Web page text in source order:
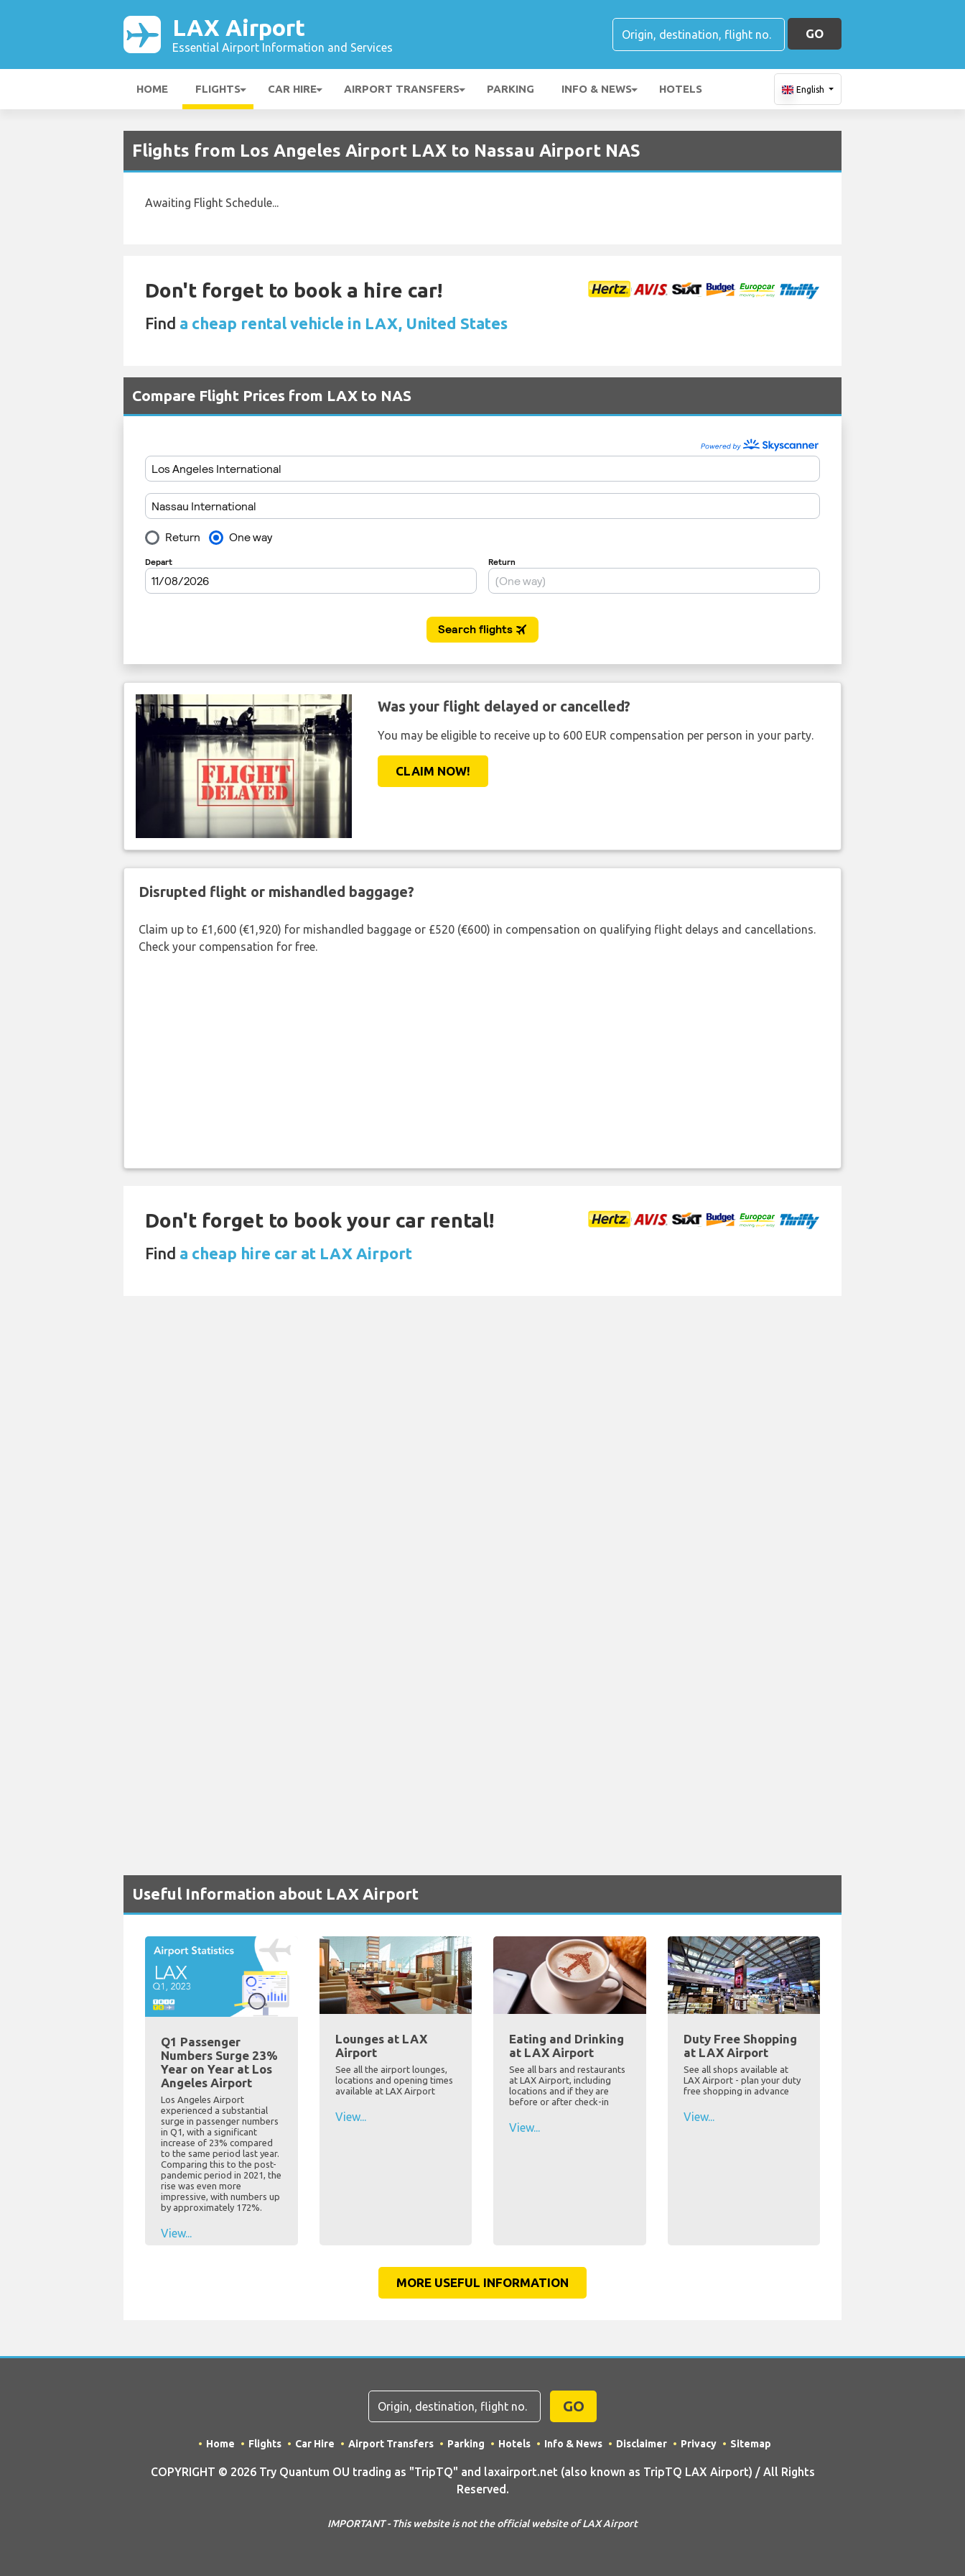
LAX Airport
Essential Airport Information and Services
GO
HOME FLIGHTS CAR HIRE AIRPORT TRANSFERS PARKING INFO & NEWS HOTELS English
Flights from Los Angeles Airport LAX to Nassau Airport NAS
Awaiting Flight Schedule...
Don't forget to book a hire car!
Find a cheap rental vehicle in LAX, United States
Compare Flight Prices from LAX to NAS
Was your flight delayed or cancelled?
You may be eligible to receive up to 600 EUR compensation per person in your party.
CLAIM NOW!
Disrupted flight or mishandled baggage?
Claim up to £1,600 (€1,920) for mishandled baggage or £520 (€600) in compensation on qualifying flight delays and cancellations.
Check your compensation for free.
Don't forget to book your car rental!
Find a cheap hire car at LAX Airport
Useful Information about LAX Airport
Q1 Passenger
Numbers Surge 23%
Year on Year at Los
Angeles Airport
Los Angeles Airport
experienced a substantial
surge in passenger numbers
in Q1, with a significant
increase of 23% compared
to the same period last year.
Comparing this to the post-
pandemic period in 2021, the
rise was even more
impressive, with numbers up
by approximately 172%.
View...
Lounges at LAX
Airport
See all the airport lounges,
locations and opening times
available at LAX Airport
View...
Eating and Drinking
at LAX Airport
See all bars and restaurants
at LAX Airport, including
locations and if they are
before or after check-in
View...
Duty Free Shopping
at LAX Airport
See all shops available at
LAX Airport - plan your duty
free shopping in advance
View...
MORE USEFUL INFORMATION
GO
Home Flights Car Hire Airport Transfers Parking Hotels Info & News Disclaimer Privacy Sitemap
COPYRIGHT © 2026 Try Quantum OU trading as "TripTQ" and laxairport.net (also known as TripTQ LAX Airport) / All Rights
Reserved.
IMPORTANT - This website is not the official website of LAX Airport